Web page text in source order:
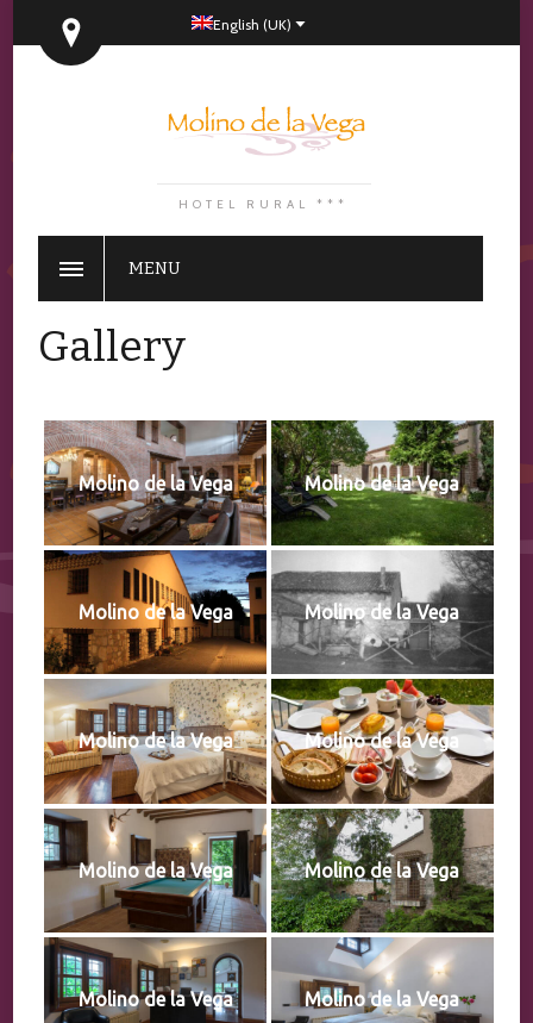
English (UK)
HOTEL RURAL ***
MENU
Gallery
Molino de la Vega Molino de la Vega
Molino de la Vega Molino de la Vega
Molino de la Vega Molino de la Vega
Molino de la Vega Molino de la Vega
Molino de la Vega Molino de la Vega